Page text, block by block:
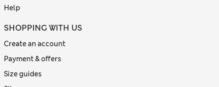
Help
SHOPPING WITH US
Create an account
Payment & offers
Size guides